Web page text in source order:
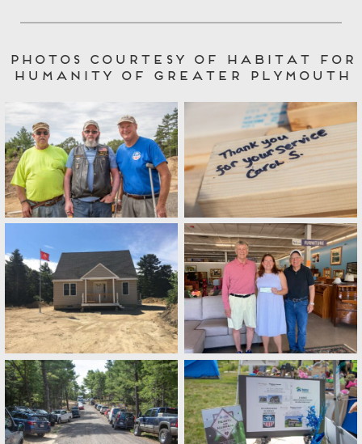
Photos Courtesy of Habitat for
Humanity of Greater Plymouth